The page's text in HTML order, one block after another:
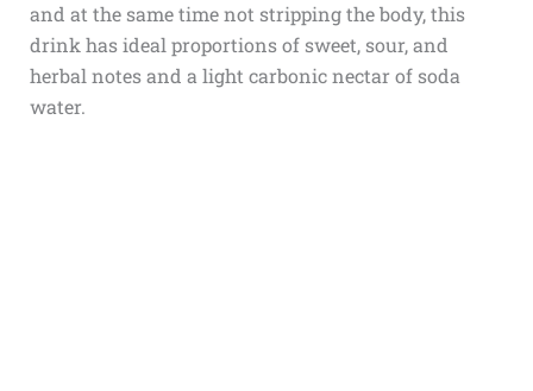
and at the same time not stripping the body, this
drink has ideal proportions of sweet, sour, and
herbal notes and a light carbonic nectar of soda
water.